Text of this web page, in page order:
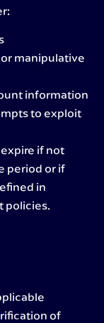
manipulative
information
to exploit
if not
period or if
in
policies.
of